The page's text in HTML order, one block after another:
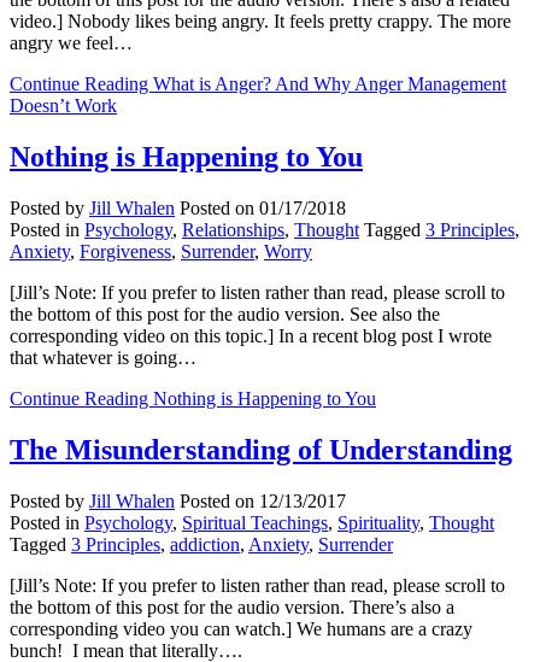
video.] Nobody likes being angry. It feels pretty crappy. The more
angry we feel…
Continue Reading What is Anger? And Why Anger Management
Doesn’t Work
Nothing is Happening to You
Posted by Jill Whalen Posted on 01/17/2018
Posted in Psychology, Relationships, Thought Tagged 3 Principles,
Anxiety, Forgiveness, Surrender, Worry
[Jill’s Note: If you prefer to listen rather than read, please scroll to
the bottom of this post for the audio version. See also the
corresponding video on this topic.] In a recent blog post I wrote
that whatever is going…
Continue Reading Nothing is Happening to You
The Misunderstanding of Understanding
Posted by Jill Whalen Posted on 12/13/2017
Posted in Psychology, Spiritual Teachings, Spirituality, Thought
Tagged 3 Principles, addiction, Anxiety, Surrender
[Jill’s Note: If you prefer to listen rather than read, please scroll to
the bottom of this post for the audio version. There’s also a
corresponding video you can watch.] We humans are a crazy
bunch! I mean that literally….